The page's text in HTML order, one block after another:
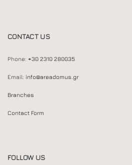
CONTACT US
Phone: +30 2310 280035
Email: info@areadomus.gr
Branches
Contact Form
FOLLOW US